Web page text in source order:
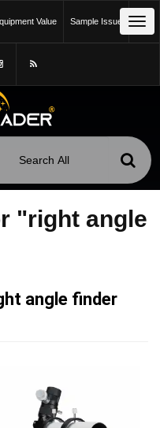
Value Sample Issue
"right angle
angle finder